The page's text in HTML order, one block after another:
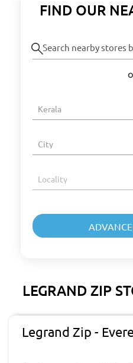
FIND OUR
LEGRAND ZIP
Legrand Zip -